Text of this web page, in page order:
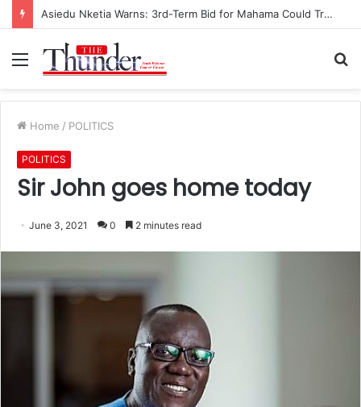
Race for NPP Chairmanship: John Boadu Promises to Secure Bawumia’s Presidency
Menu
Home / POLITICS
POLITICS
Sir John goes home today
June 3, 2021 0 2 minutes read